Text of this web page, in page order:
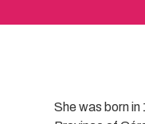
She was born